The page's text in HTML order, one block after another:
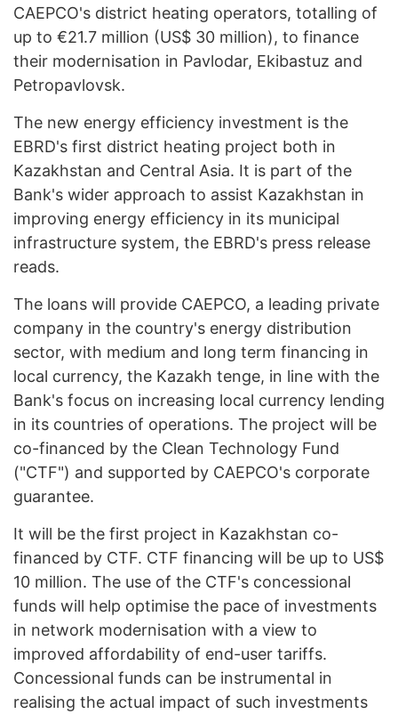
CAEPCO's district heating operators, totalling of
up to €21.7 million (US$ 30 million), to finance
their modernisation in Pavlodar, Ekibastuz and
Petropavlovsk.
The new energy efficiency investment is the
EBRD's first district heating project both in
Kazakhstan and Central Asia. It is part of the
Bank's wider approach to assist Kazakhstan in
improving energy efficiency in its municipal
infrastructure system, the EBRD's press release
reads.
The loans will provide CAEPCO, a leading private
company in the country's energy distribution
sector, with medium and long term financing in
local currency, the Kazakh tenge, in line with the
Bank's focus on increasing local currency lending
in its countries of operations. The project will be
co-financed by the Clean Technology Fund
("CTF") and supported by CAEPCO's corporate
guarantee.
It will be the first project in Kazakhstan co-
financed by CTF. СTF financing will be up to US$
10 million. The use of the CTF's concessional
funds will help optimise the pace of investments
in network modernisation with a view to
improved affordability of end-user tariffs.
Concessional funds can be instrumental in
realising the actual impact of such investments